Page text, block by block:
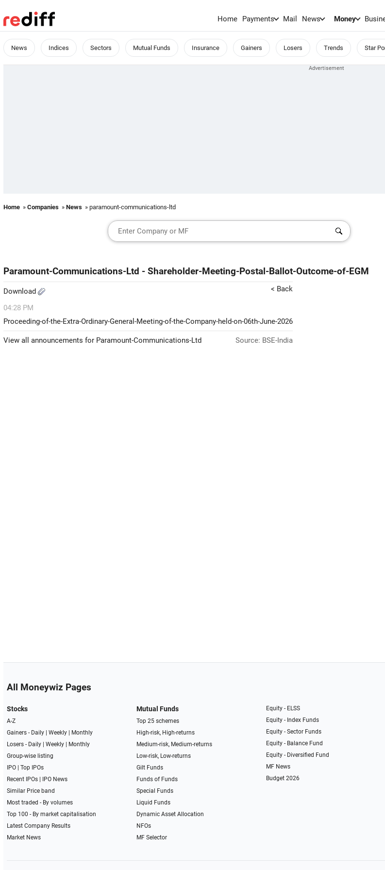
Home Payments Mail News Money
News Indices Sectors Mutual Funds Insurance Gainers Losers Trends Star
Home » Companies » News » paramount-communications-ltd
Paramount-Communications-Ltd - Shareholder-Meeting-Postal-Ballot-Outcome-of-EGM
Download < Back
04:28 PM
Proceeding-of-the-Extra-Ordinary-General-Meeting-of-the-Company-held-on-06th-June-2026
View all announcements for Paramount-Communications-Ltd Source: BSE-India
All Moneywiz Pages
Stocks
A-Z
Gainers - Daily| Weekly|
Monthly
Losers - Daily| Weekly|
Monthly
Group-wise listing
IPO| Top IPOs
Recent IPOs|
IPO News
Similar Price band
Most traded - By volumes
Top 100 - By market capitalisation
Latest Company Results
Market News
Mutual Funds
Top 25 schemes
High-risk, High-returns
Medium-risk, Medium-returns
Low-risk, Low-returns
Gilt Funds
Funds of Funds
Special Funds
Liquid Funds
Dynamic Asset Allocation
NFOs
MF Selector
Equity - ELSS
Equity - Index Funds
Equity - Sector Funds
Equity - Balance Fund
Equity - Diversified Fund
MF News
Budget 2026